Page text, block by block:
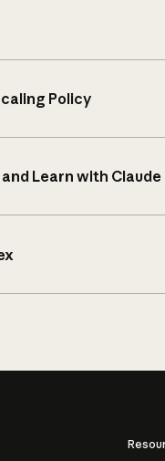
Policy
Learn with Claude